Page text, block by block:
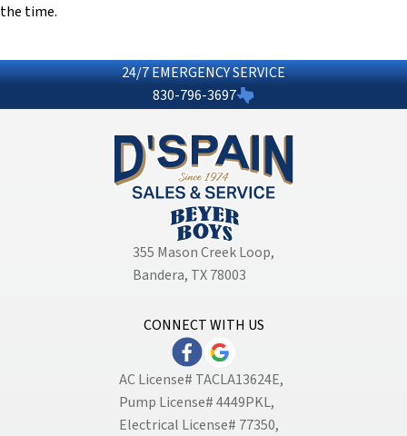
the time.
24/7 EMERGENCY SERVICE
830-796-3697
355 Mason Creek Loop,
Bandera, TX 78003
CONNECT WITH US
AC License# TACLA13624E,
Pump License# 4449PKL,
Electrical License# 77350,